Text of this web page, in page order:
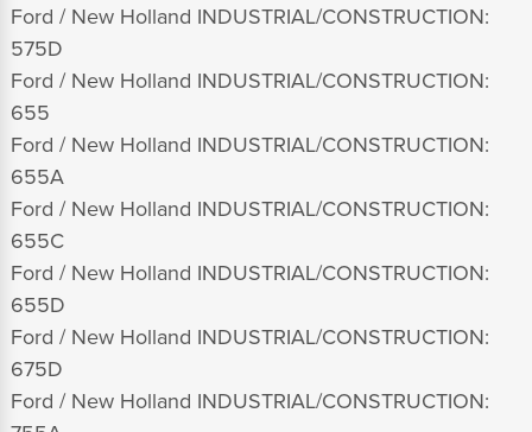
Ford / New Holland INDUSTRIAL/CONSTRUCTION:
575D
Ford / New Holland INDUSTRIAL/CONSTRUCTION:
655
Ford / New Holland INDUSTRIAL/CONSTRUCTION:
655A
Ford / New Holland INDUSTRIAL/CONSTRUCTION:
655C
Ford / New Holland INDUSTRIAL/CONSTRUCTION:
655D
Ford / New Holland INDUSTRIAL/CONSTRUCTION:
675D
Ford / New Holland INDUSTRIAL/CONSTRUCTION: